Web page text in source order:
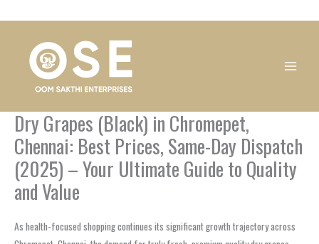
Dry Grapes (Black) in Chromepet,
Chennai: Best Prices, Same-Day Dispatch
(2025) – Your Ultimate Guide to Quality
and Value
As health-focused shopping continues its significant growth trajectory across